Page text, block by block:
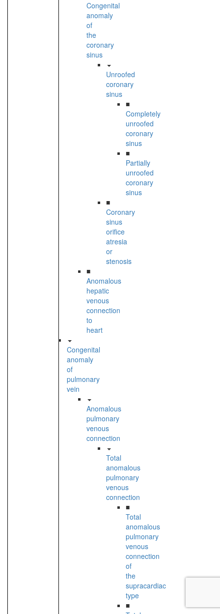
Congenital
anomaly
of
the
coronary
sinus
Unroofed
coronary
sinus
■
Completely
unroofed
coronary
sinus
■
Partially
unroofed
coronary
sinus
■
Coronary
sinus
orifice
atresia
or
stenosis
■
Anomalous
hepatic
venous
connection
to
heart
Congenital
anomaly
of
pulmonary
vein
Anomalous
pulmonary
venous
connection
Total
anomalous
pulmonary
venous
connection
■
Total
anomalous
pulmonary
venous
connection
of
the
supracardiac
type
■